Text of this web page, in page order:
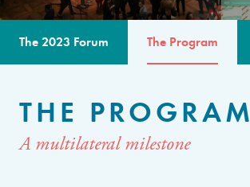
The 2023 Forum The Program
THE PROGRAM
A multilateral milestone